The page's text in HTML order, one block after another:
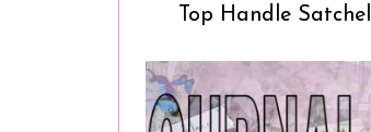
Top Handle Satchel